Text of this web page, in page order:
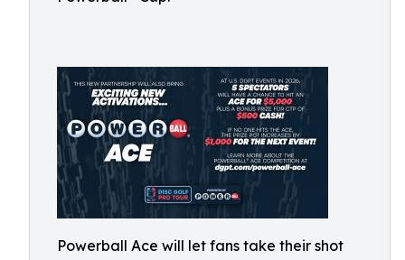
Powerball Ace will let fans take their shot